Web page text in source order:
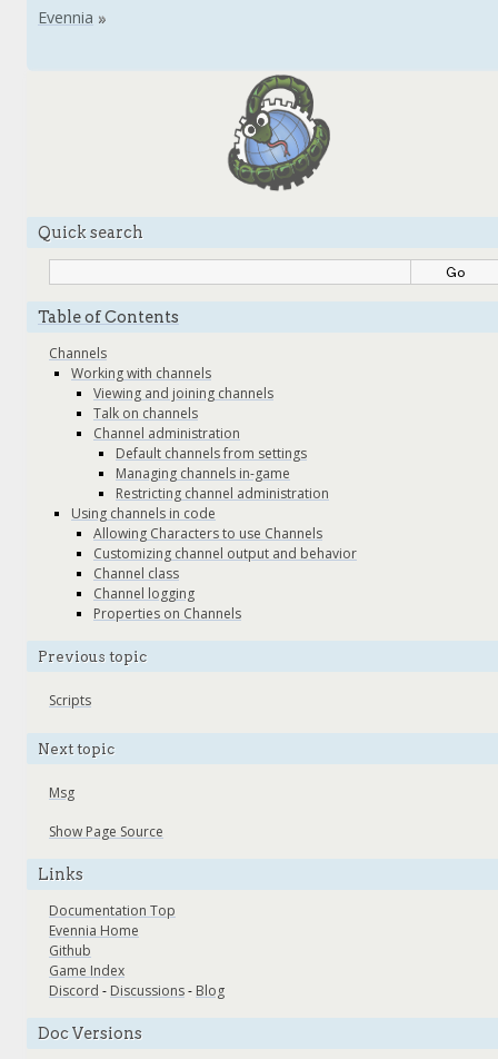
Quick search
Table of Contents
Channels
Working with channels
Viewing and joining channels
Talk on channels
Channel administration
Default channels from settings
Managing channels in-game
Restricting channel administration
Using channels in code
Allowing Characters to use Channels
Customizing channel output and behavior
Channel class
Channel logging
Properties on Channels
Previous topic
Scripts
Next topic
Msg
Show Page Source
Links
Documentation Top
Evennia Home
Github
Game Index
Discord - Discussions- Blog
Doc Versions